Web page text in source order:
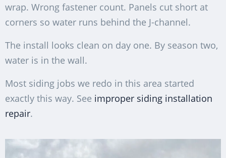
wrap. Wrong fastener count. Panels cut short at
corners so water runs behind the J-channel.
The install looks clean on day one. By season two,
water is in the wall.
Most siding jobs we redo in this area started
exactly this way. See improper siding installation
repair.